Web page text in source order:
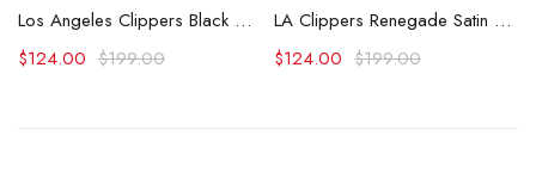
Los Angeles Clippers Black And Gold Satin Bomber Jacket
$199.00
$124.00
LA Clippers Renegade Satin Varsity Jacket
$199.00
$124.00